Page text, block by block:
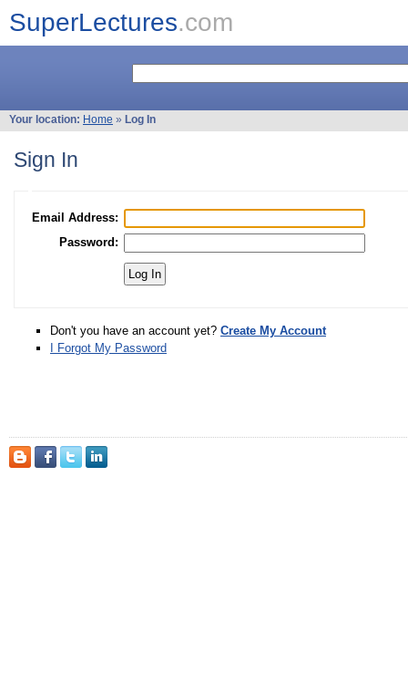
SuperLectures.com
Your location: Home » Log In
Sign In
Email Address:
Password:
Don't you have an account yet? Create My Account
I Forgot My Password